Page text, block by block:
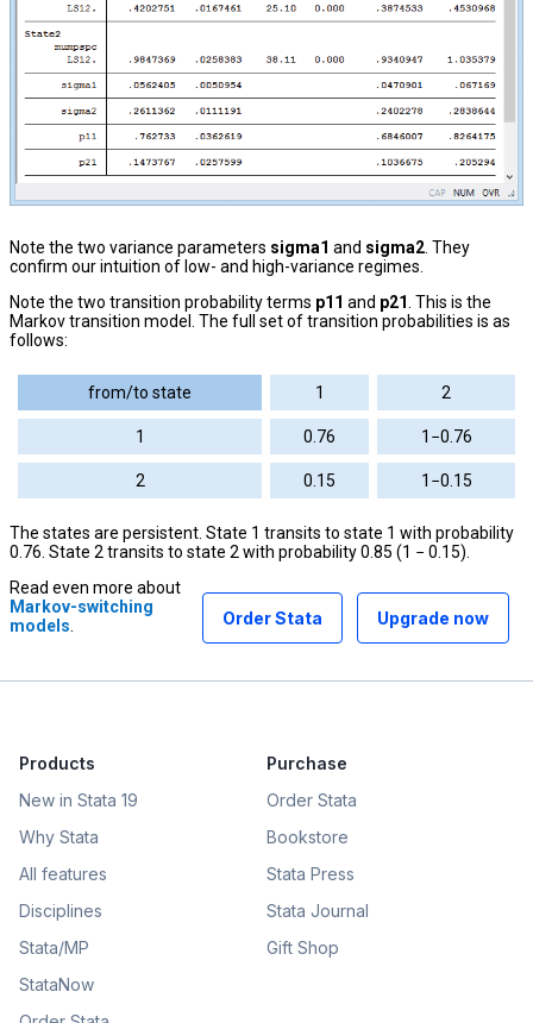
Note the two variance parameters sigma1 and sigma2 . They
confirm our intuition of low- and high-variance regimes.
Note the two transition probability terms p11 and p21 . This is the
Markov transition model. The full set of transition probabilities is as
follows:
from/to state 1 2
1 0.76 1−0.76
2 0.15 1−0.15
The states are persistent. State 1 transits to state 1 with probability
0.76. State 2 transits to state 2 with probability 0.85 (1 − 0.15).
Upgrade now
Order Stata
Read even more about
Markov-switching
models
Products
New in Stata 19
Why Stata
All features
Disciplines
Stata/MP
StataNow
Purchase
Order Stata
Bookstore
Stata Press
Stata Journal
Gift Shop